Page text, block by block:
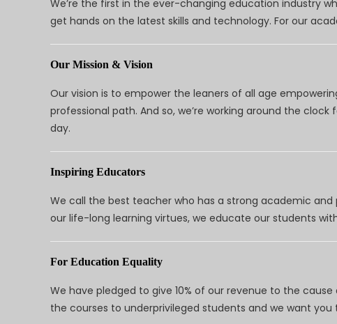
We’re the first in the ever-changing education industry
get hands on the latest skills and technology. For our
Our Mission & Vision
Our vision is to empower the leaners of all age
professional path. And so, we’re working around the
day.
Inspiring Educators
We call the best teacher who has a strong academic
our life-long learning virtues, we educate our students
For Education Equality
We have pledged to give 10% of our revenue to the
the courses to underprivileged students and we want